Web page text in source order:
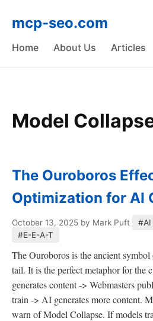
mcp-seo.com
Home About Us Articles
Model
The Ouroboros
Optimization for AI
October 13, 2025 by Mark Puft #AI
#E-E-A-T
The Ouroboros is the ancient
tail. It is the perfect metaphor for the
generates content -> Webmasters
train -> AI generates more content.
warn of Model Collapse. If models